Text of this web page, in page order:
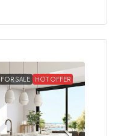
FOR SALE HOT OFFER